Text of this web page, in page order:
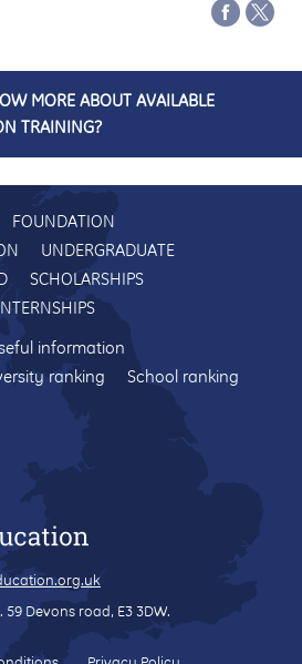
MORE ABOUT AVAILABLE
TRAINING?
FOUNDATION
UNDERGRADUATE
SCHOLARSHIPS
information
ranking
School ranking
59 Devons road, E3 3DW.